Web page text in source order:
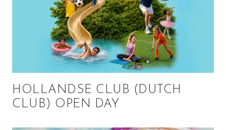
HOLLANDSE CLUB (DUTCH
CLUB) OPEN DAY